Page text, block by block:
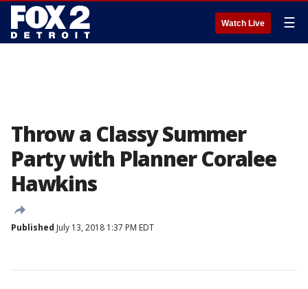
Watch Live ☰
Throw a Classy Summer
Party with Planner Coralee
Hawkins
Published July 13, 2018 1:37 PM EDT